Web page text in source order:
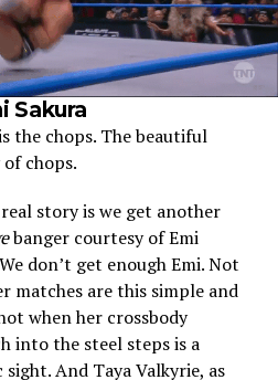
Sakura
the chops. The beautiful
chops.
story is we get another
banger courtesy of Emi
don’t get enough Emi. Not
matches are this simple and
when her crossbody
into the steel steps is a
sight. And Taya Valkyrie, as